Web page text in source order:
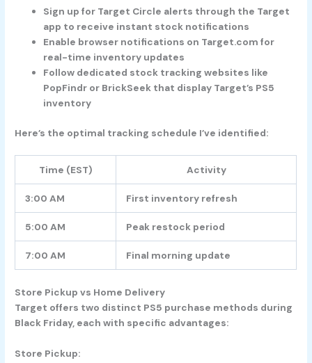
Sign up for Target Circle alerts through the Target
app to receive instant stock notifications
Enable browser notifications on Target.com for
real-time inventory updates
Follow dedicated stock tracking websites like
PopFindr or BrickSeek that display Target’s PS5
inventory
Here’s the optimal tracking schedule I’ve identified:
Time (EST) Activity
3:00 AM First inventory refresh
5:00 AM Peak restock period
7:00 AM Final morning update
Store Pickup vs Home Delivery
Target offers two distinct PS5 purchase methods during
Black Friday, each with specific advantages:
Store Pickup: